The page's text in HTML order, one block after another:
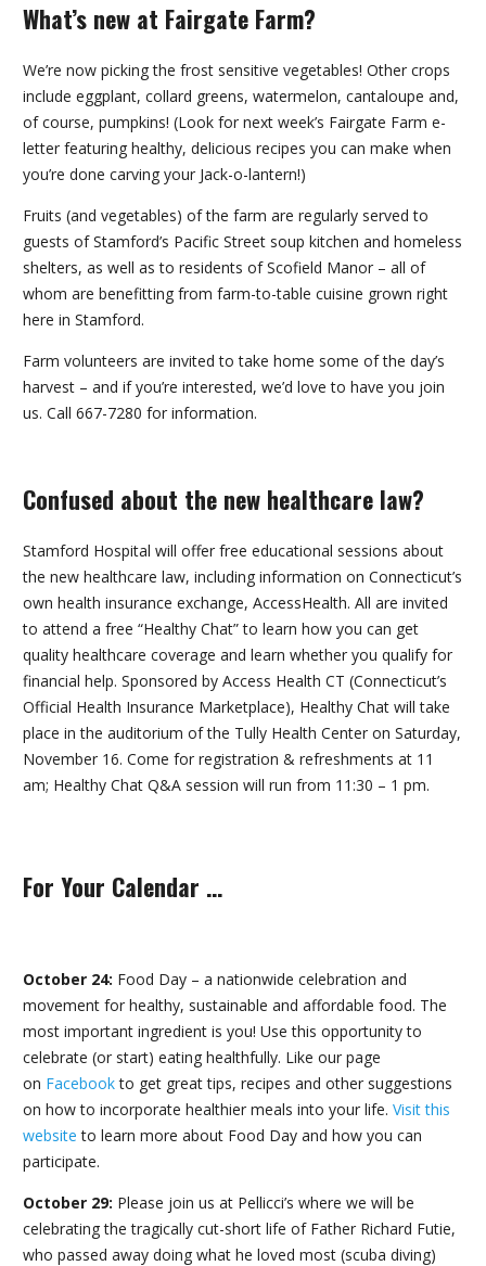
What’s new at Fairgate Farm?
We’re now picking the frost sensitive vegetables! Other crops
include eggplant, collard greens, watermelon, cantaloupe and,
of course, pumpkins! (Look for next week’s Fairgate Farm e-
letter featuring healthy, delicious recipes you can make when
you’re done carving your Jack-o-lantern!)
Fruits (and vegetables) of the farm are regularly served to
guests of Stamford’s Pacific Street soup kitchen and homeless
shelters, as well as to residents of Scofield Manor – all of
whom are benefitting from farm-to-table cuisine grown right
here in Stamford.
Farm volunteers are invited to take home some of the day’s
harvest – and if you’re interested, we’d love to have you join
us. Call 667-7280 for information.
Confused about the new healthcare law?
Stamford Hospital will offer free educational sessions about
the new healthcare law, including information on Connecticut’s
own health insurance exchange, AccessHealth. All are invited
to attend a free “Healthy Chat” to learn how you can get
quality healthcare coverage and learn whether you qualify for
financial help. Sponsored by Access Health CT (Connecticut’s
Official Health Insurance Marketplace), Healthy Chat will take
place in the auditorium of the Tully Health Center on Saturday,
November 16. Come for registration & refreshments at 11
am; Healthy Chat Q&A session will run from 11:30 – 1 pm.
For Your Calendar …
October 24: Food Day – a nationwide celebration and
movement for healthy, sustainable and affordable food. The
most important ingredient is you! Use this opportunity to
celebrate (or start) eating healthfully. Like our page
on Facebookto get great tips, recipes and other suggestions
on how to incorporate healthier meals into your life. Visit this
website to learn more about Food Day and how you can
participate.
October 29: Please join us at Pellicci’s where we will be
celebrating the tragically cut-short life of Father Richard Futie,
who passed away doing what he loved most (scuba diving)